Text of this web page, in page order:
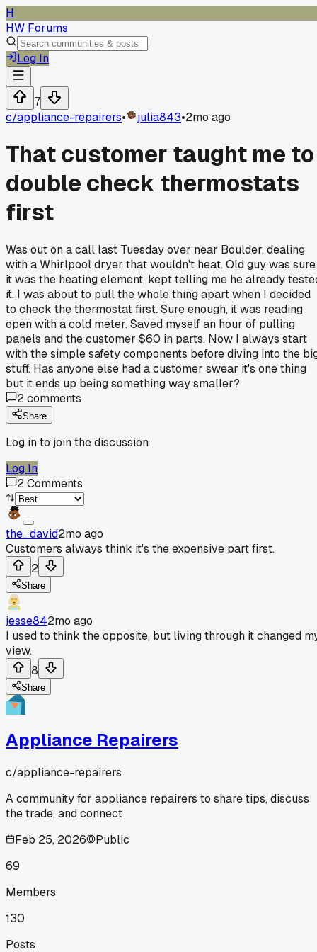
H
HW Forums
Log In
7
c/appliance-repairers• julia843•2mo ago
That customer taught me to
double check thermostats
first
Was out on a call last Tuesday over near Boulder, dealing
with a Whirlpool dryer that wouldn't heat. Old guy was sure
it was the heating element, kept telling me he already
it. I was about to pull the whole thing apart when I decided
to check the thermostat first. Sure enough, it was reading
open with a cold meter. Saved myself an hour of pulling
panels and the customer $60 in parts. Now I always start
with the simple safety components before diving into the
stuff. Has anyone else had a customer swear it's one thing
but it ends up being something way smaller?
2comments
Share
Log in to join the discussion
Log In
2Comments
the_david2mo ago
Customers always think it's the expensive part first.
2
Share
jesse842mo ago
I used to think the opposite, but living through it changed
view.
8
Share
Appliance Repairers
c/appliance-repairers
A community for appliance repairers to share tips, discuss
the trade, and connect
Feb 25, 2026
Public
69
Members
130
Posts